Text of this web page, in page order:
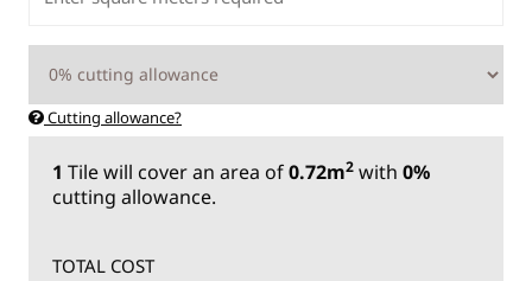
Cutting allowance?
1 Tilewill cover an area of0.72m2 with 0%
cutting allowance.
TOTAL COST